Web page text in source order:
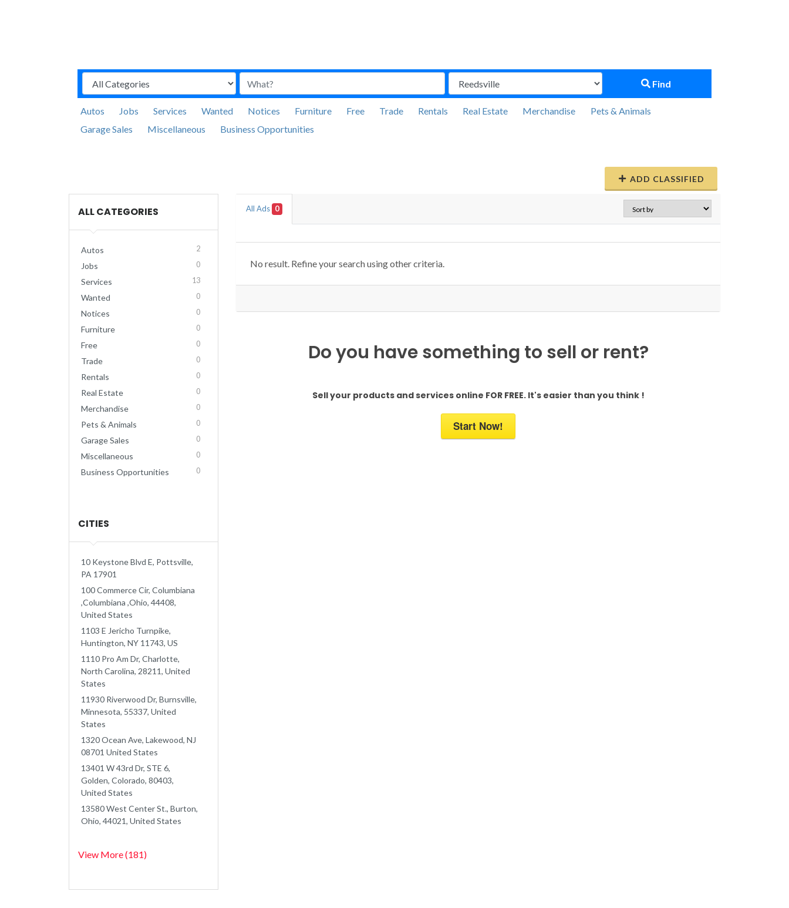
Find
Autos Jobs Services Wanted Notices Furniture Free Trade Rentals Real Estate Merchandise
Pets & Animals
Garage Sales
Miscellaneous Business Opportunities
ADD CLASSIFIED
ALL CATEGORIES
Autos 2
Jobs 0
Services 13
Wanted 0
Notices 0
Furniture 0
Free 0
Trade 0
Rentals 0
Real Estate 0
Merchandise 0
Pets & Animals 0
Garage Sales 0
Miscellaneous 0
Business Opportunities 0
CITIES
10 Keystone Blvd E, Pottsville,
PA 17901
100 Commerce Cir, Columbiana
,Columbiana ,Ohio, 44408,
United States
1103 E Jericho Turnpike,
Huntington, NY 11743, US
1110 Pro Am Dr, Charlotte,
North Carolina, 28211, United
States
11930 Riverwood Dr, Burnsville,
Minnesota, 55337, United
States
1320 Ocean Ave, Lakewood, NJ
08701 United States
13401 W 43rd Dr, STE 6,
Golden, Colorado, 80403,
United States
13580 West Center St., Burton,
Ohio, 44021, United States
View More (181)
All Ads 0
No result. Refine your search using other criteria.
Do you have something to sell or rent?
Sell your products and services online FOR FREE. It's easier than you think !
Start Now!